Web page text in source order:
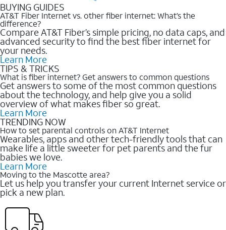
BUYING GUIDES
AT&T Fiber Internet vs. other fiber internet: What’s the
difference?
Compare AT&T Fiber’s simple pricing, no data caps, and
advanced security to find the best fiber internet for
your needs.
Learn More
TIPS & TRICKS
What is fiber internet? Get answers to common questions
Get answers to some of the most common questions
about the technology, and help give you a solid
overview of what makes fiber so great.
Learn More
TRENDING NOW
How to set parental controls on AT&T Internet
Wearables, apps and other tech-friendly tools that can
make life a little sweeter for pet parents and the fur
babies we love.
Learn More
Moving to the Mascotte area?
Let us help you transfer your current Internet service or
pick a new plan.